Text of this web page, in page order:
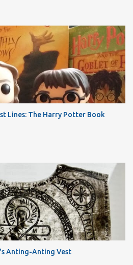
Lines: The Harry Potter Book
Anting-Anting Vest